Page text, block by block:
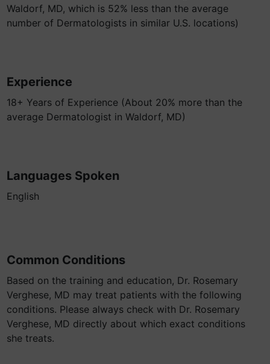
Waldorf, MD, which is 52% less than the average
number of Dermatologists in similar U.S. locations)
Experience
18+ Years of Experience (About 20% more than the
average Dermatologist in Waldorf, MD)
Languages Spoken
English
Common Conditions
Based on the training and education, Dr. Rosemary
Verghese, MD may treat patients with the following
conditions. Please always check with Dr. Rosemary
Verghese, MD directly about which exact conditions
she treats.